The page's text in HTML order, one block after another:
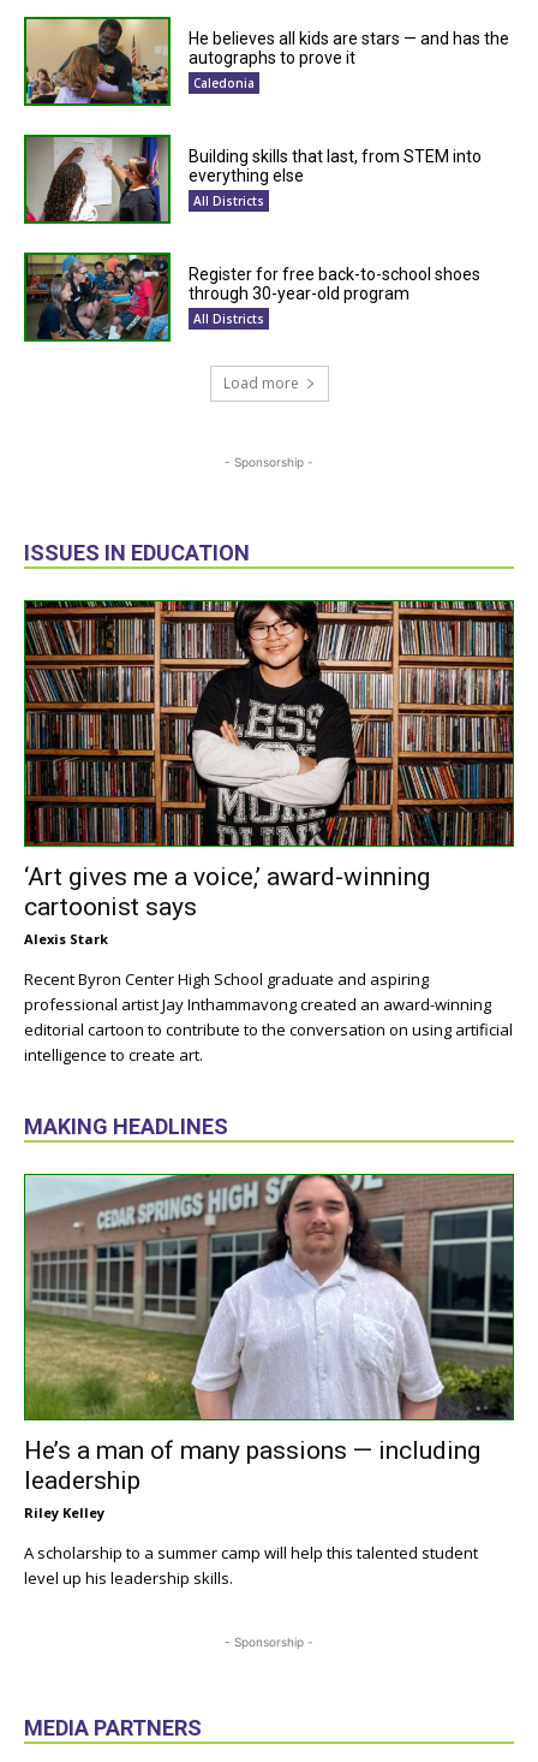
He believes all kids are stars — and has the
autographs to prove it
Caledonia
Building skills that last, from STEM into
everything else
All Districts
Register for free back-to-school shoes
through 30-year-old program
All Districts
Load more
- Sponsorship -
ISSUES IN EDUCATION
‘Art gives me a voice,’ award-winning
cartoonist says
Alexis Stark
Recent Byron Center High School graduate and aspiring
professional artist Jay Inthammavong created an award-winning
editorial cartoon to contribute to the conversation on using artificial
intelligence to create art.
MAKING HEADLINES
He’s a man of many passions — including
leadership
Riley Kelley
A scholarship to a summer camp will help this talented student
level up his leadership skills.
- Sponsorship -
MEDIA PARTNERS